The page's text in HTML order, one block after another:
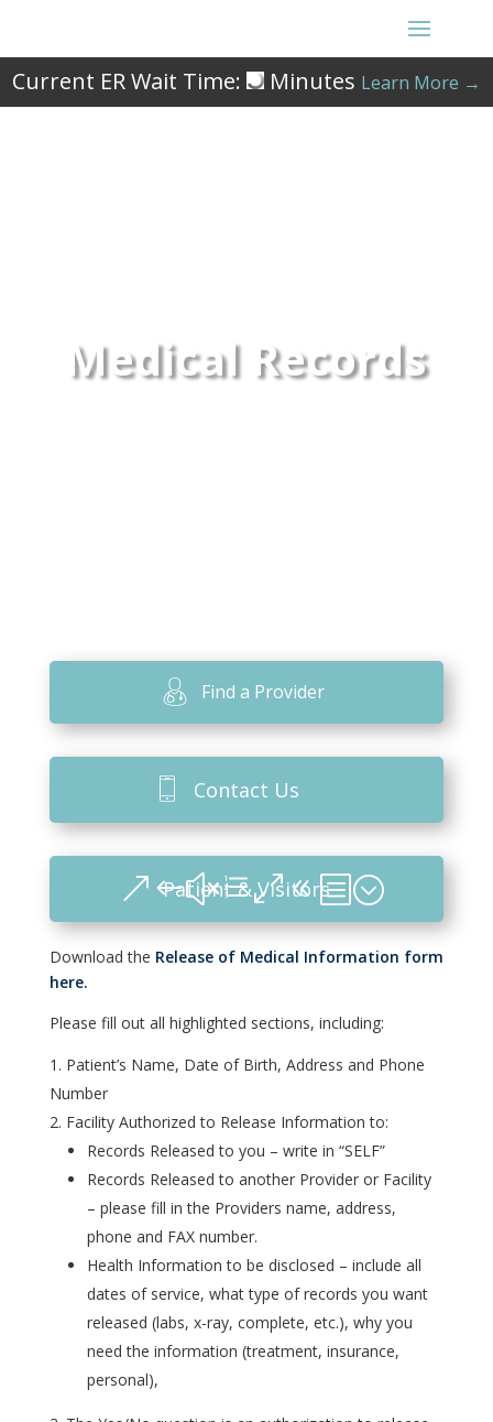
Current ER Wait Time: Minutes Learn More →
Medical Records
Download the Release of Medical Information form
here.
Please fill out all highlighted sections, including:
Patient’s Name, Date of Birth, Address and Phone
Number
Facility Authorized to Release Information to:
Records Released to you – write in “SELF”
Records Released to another Provider or Facility
– please fill in the Providers name, address,
phone and FAX number.
Health Information to be disclosed – include all
dates of service, what type of records you want
released (labs, x-ray, complete, etc.), why you
need the information (treatment, insurance,
personal),
Find a Provider
Contact Us
Patient & Visitors